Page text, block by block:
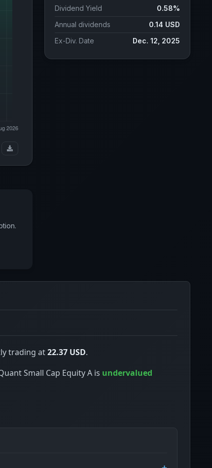
Dividend Yield
0.58%
Annual dividends
0.14 USD
Ex-Div. Date
Dec. 12, 2025
trading at22.37 USD.
Small Cap Equity A is undervalued